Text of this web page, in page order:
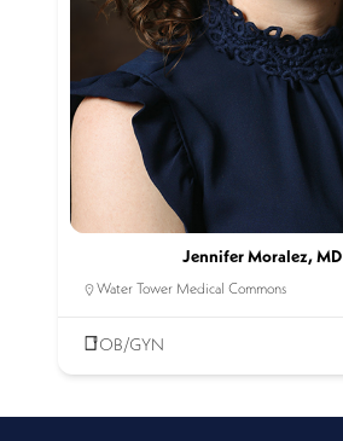
Jennifer Moralez, MD
Water Tower Medical Commons
OB/GYN